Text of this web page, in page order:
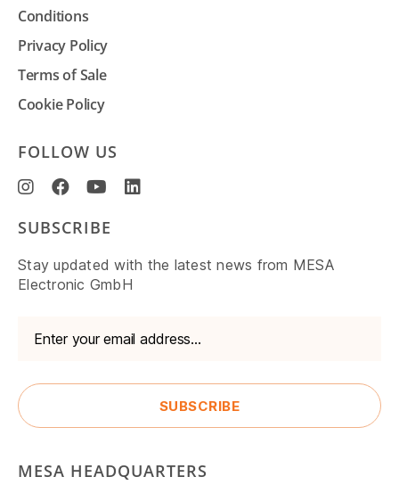
Conditions
Privacy Policy
Terms of Sale
Cookie Policy
FOLLOW US
SUBSCRIBE
Stay updated with the latest news from MESA
Electronic GmbH
MESA HEADQUARTERS